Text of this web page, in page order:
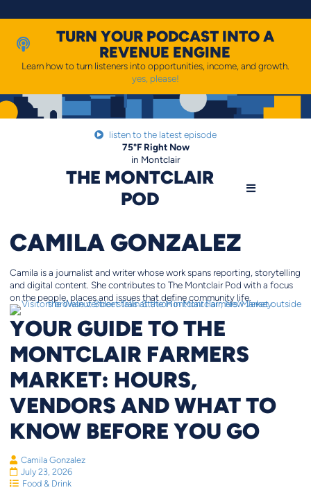
to
TURN YOUR PODCAST INTO A
REVENUE ENGINE
Learn how to turn listeners into opportunities, income, and growth.
yes, please!
listen to the latest episode
THE MONTCLAIR
POD
75°FRight Now
in Montclair
CAMILA GONZALEZ
Camila is a journalist and writer whose work spans reporting, storytelling
and digital content. She contributes to The Montclair Pod with a focus
on the people, places and issues that define community life.
YOUR GUIDE TO THE
MONTCLAIR FARMERS
MARKET: HOURS,
VENDORS AND WHAT TO
KNOW BEFORE YOU GO
Camila Gonzalez
July 23, 2026
Food & Drink